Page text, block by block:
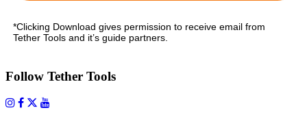
*Clicking Download gives permission to receive email from
Tether Tools and it’s guide partners.
Follow Tether Tools